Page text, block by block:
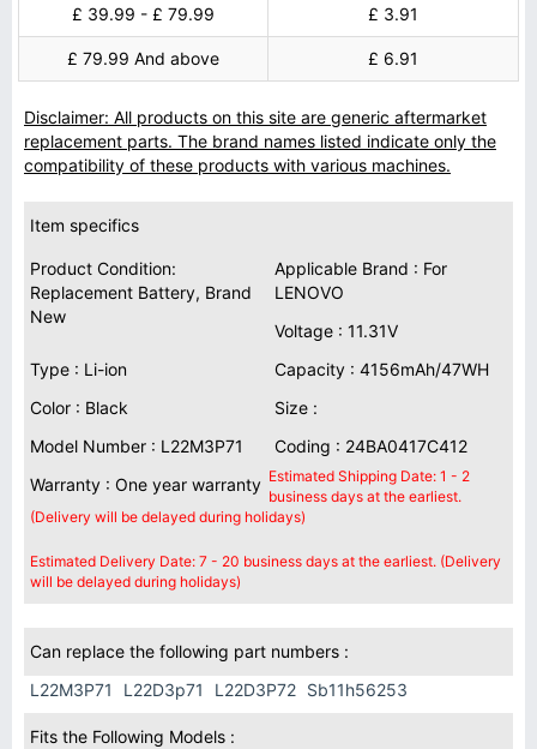
£ 39.99 - £ 79.99 £ 3.91
£ 79.99 And above £ 6.91
Disclaimer: All products on this site are generic aftermarket
replacement parts. The brand names listed indicate only the
compatibility of these products with various machines.
Item specifics
Product Condition:
Replacement Battery, Brand
New
Applicable Brand : For
LENOVO
Voltage : 11.31V
Type : Li-ion
Capacity : 4156mAh/47WH
Color : Black
Size :
Model Number : L22M3P71
Coding : 24BA0417C412
Warranty : One year warranty Estimated Shipping Date: 1 - 2
business days at the earliest.
(Delivery will be delayed during holidays)
Estimated Delivery Date: 7 - 20 business days at the earliest. (Delivery
will be delayed during holidays)
Can replace the following part numbers :
L22M3P71
L22D3p71 L22D3P72 Sb11h56253
Fits the Following Models :